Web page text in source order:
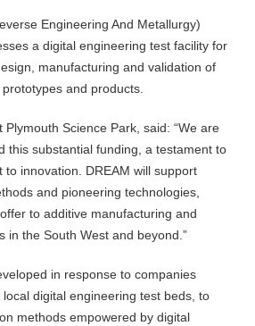
Engineering And Metallurgy)
a digital engineering test facility for
manufacturing and validation of
and products.
Plymouth Science Park, said: “We are
this substantial funding, a testament to
to innovation. DREAM will support
and pioneering technologies,
to additive manufacturing and
in the South West and beyond.”
in response to companies
digital engineering test beds, to
methods empowered by digital